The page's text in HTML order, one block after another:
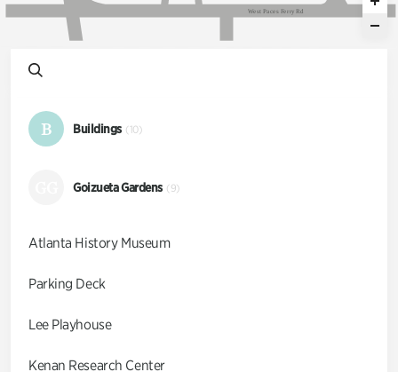
West Paces Ferry Rd
B Buildings (10)
Goizueta Gardens (9)
Atlanta History Museum
Parking Deck
Lee Playhouse
Kenan Research Center